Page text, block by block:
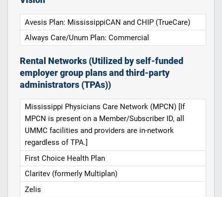
Avesis Plan: MississippiCAN and CHIP (TrueCare)
Always Care/Unum Plan: Commercial
Rental Networks (Utilized by self-funded
employer group plans and third-party
administrators (TPAs))
Mississippi Physicians Care Network (MPCN) [If
MPCN is present on a Member/Subscriber ID, all
UMMC facilities and providers are in-network
regardless of TPA.]
First Choice Health Plan
Claritev (formerly Multiplan)
Zelis